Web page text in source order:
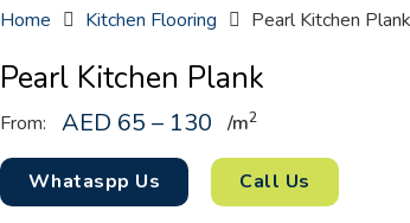
Home Kitchen Flooring Pearl Kitchen Plank
Pearl Kitchen Plank
From: AED 65 – 130 /m2
Whataspp Us Call Us